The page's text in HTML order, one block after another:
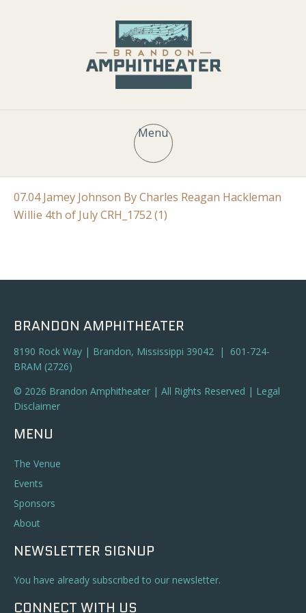
Menu
07.04 Jamey Johnson By Charles Reagan Hackleman
Willie 4th of July CRH_1752 (1)
BRANDON AMPHITHEATER
8190 Rock Way | Brandon, Mississippi 39042 | 601-724-
BRAM (2726)
© 2026 Brandon Amphitheater | All Rights Reserved | Legal
Disclaimer
MENU
The Venue
Events
Sponsors
About
NEWSLETTER SIGNUP
You have already subscribed to our newsletter.
CONNECT WITH US